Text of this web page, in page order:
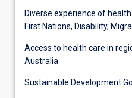
Diverse experience of
First Nations, Disability,
Access to health care in
Australia
Sustainable Development